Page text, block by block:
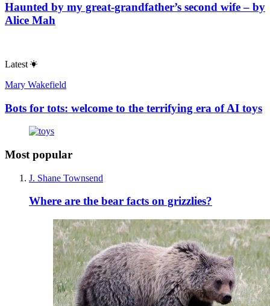
Haunted by my great-grandfather’s second wife – by
Alice Mah
Latest
Mary Wakefield
Bots for tots: welcome to the terrifying era of AI toys
Most popular
J. Shane Townsend
Where are the bear facts on grizzlies?